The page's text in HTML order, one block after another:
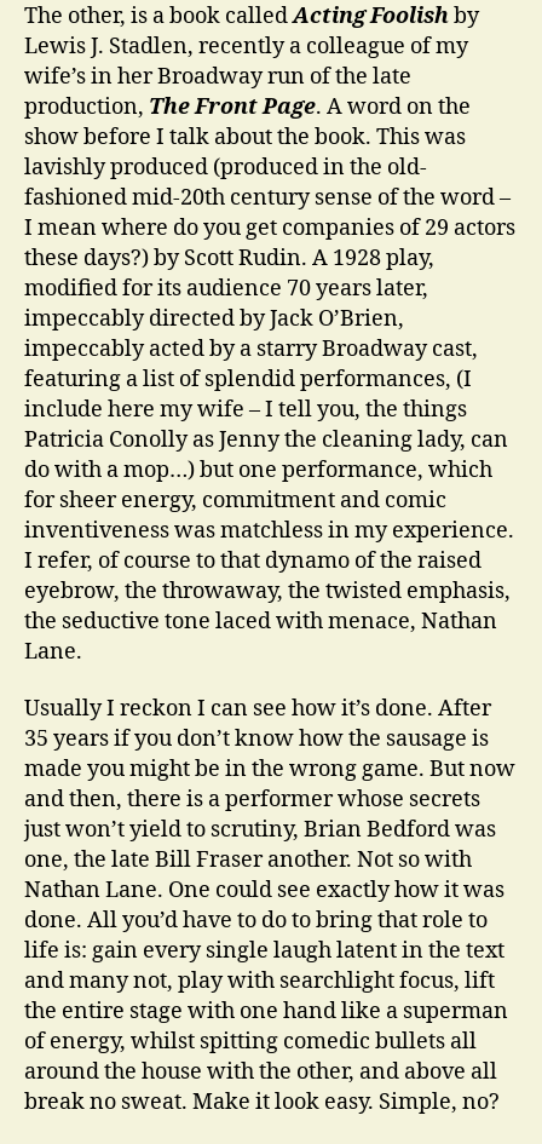
The other, is a book calledActing Foolishby
Lewis J. Stadlen, recently a colleague of my
wife’s in her Broadway run of the late
production, The Front Page. A word on the
show before I talk about the book. This was
lavishly produced (produced in the old-
fashioned mid-20th century sense of the word –
I mean where do you get companies of 29 actors
these days?) by Scott Rudin. A 1928 play,
modified for its audience 70 years later,
impeccably directed by Jack O’Brien,
impeccably acted by a starry Broadway cast,
featuring a list of splendid performances, (I
include here my wife – I tell you, the things
Patricia Conolly as Jenny the cleaning lady, can
do with a mop…) but one performance, which
for sheer energy, commitment and comic
inventiveness was matchless in my experience.
I refer, of course to that dynamo of the raised
eyebrow, the throwaway, the twisted emphasis,
the seductive tone laced with menace, Nathan
Lane.
Usually I reckon I can see how it’s done. After
35 years if you don’t know how the sausage is
made you might be in the wrong game. But now
and then, there is a performer whose secrets
just won’t yield to scrutiny, Brian Bedford was
one, the late Bill Fraser another. Not so with
Nathan Lane. One could see exactly how it was
done. All you’d have to do to bring that role to
life is: gain every single laugh latent in the text
and many not, play with searchlight focus, lift
the entire stage with one hand like a superman
of energy, whilst spitting comedic bullets all
around the house with the other, and above all
break no sweat. Make it look easy. Simple, no?